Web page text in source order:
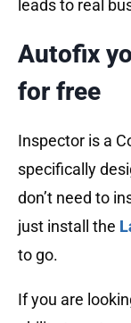
leads to real
Autofix
for free
Inspector is a
specifically
don’t need to
just install the
to go.
If you are